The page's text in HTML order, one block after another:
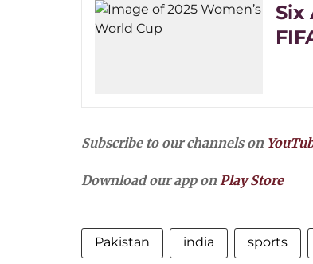
Six
Subscribe to our channels on
Download our app onPlay Store
Pakistan india sports